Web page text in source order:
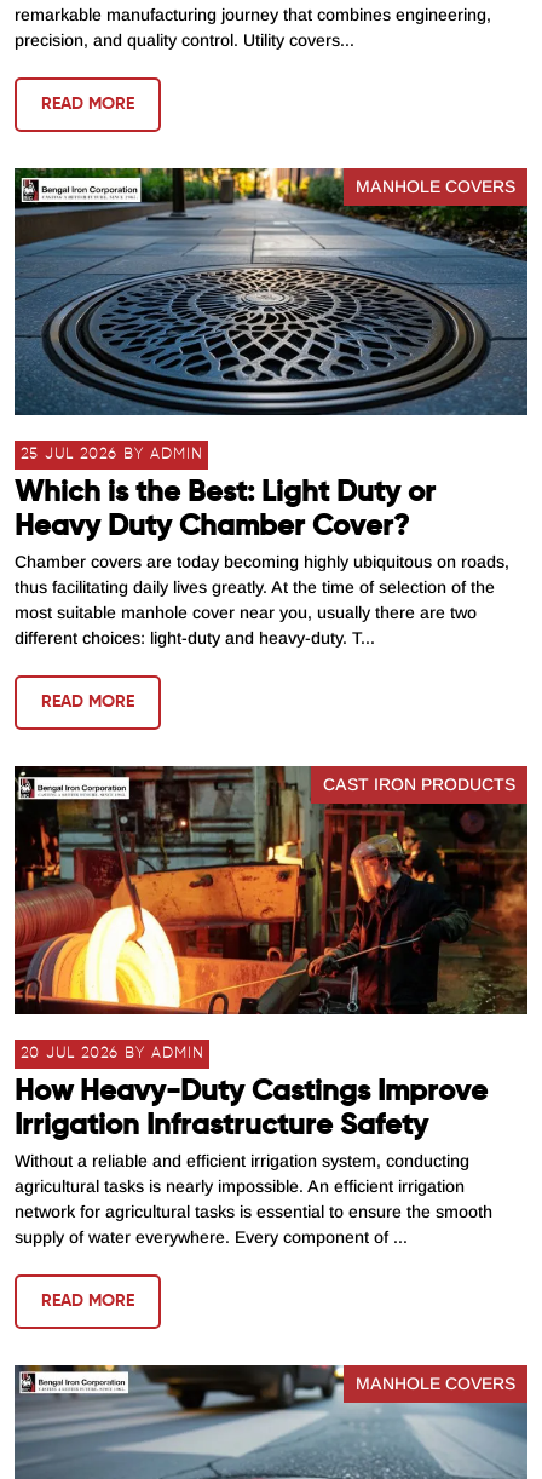
remarkable manufacturing journey that combines engineering,
precision, and quality control. Utility covers...
READ MORE
MANHOLE COVERS
25 JUL 2026 BY ADMIN
Which is the Best: Light Duty or
Heavy Duty Chamber Cover?
Chamber covers are today becoming highly ubiquitous on roads,
thus facilitating daily lives greatly. At the time of selection of the
most suitable manhole cover near you, usually there are two
different choices: light-duty and heavy-duty. T...
READ MORE
CAST IRON PRODUCTS
20 JUL 2026 BY ADMIN
How Heavy-Duty Castings Improve
Irrigation Infrastructure Safety
Without a reliable and efficient irrigation system, conducting
agricultural tasks is nearly impossible. An efficient irrigation
network for agricultural tasks is essential to ensure the smooth
supply of water everywhere. Every component of ...
READ MORE
MANHOLE COVERS